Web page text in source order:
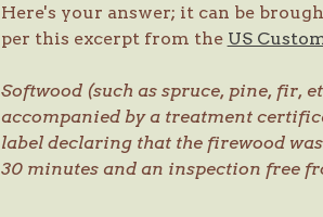
Here's your answer; it can be
per this excerpt from the US
Softwood (such as spruce, pine, fir,
accompanied by a treatment
label declaring that the firewood
30 minutes and an inspection free